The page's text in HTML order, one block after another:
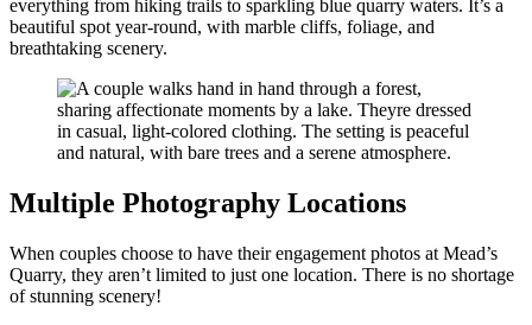
everything from hiking trails to sparkling blue quarry waters. It’s a
beautiful spot year-round, with marble cliffs, foliage, and
breathtaking scenery.
Multiple Photography Locations
When couples choose to have their engagement photos at Mead’s
Quarry, they aren’t limited to just one location. There is no shortage
of stunning scenery!